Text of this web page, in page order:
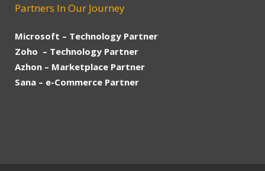
Partners In Our Journey
Microsoft – Technology Partner
Zoho – Technology Partner
Azhon – Marketplace Partner
Sana – e-Commerce Partner